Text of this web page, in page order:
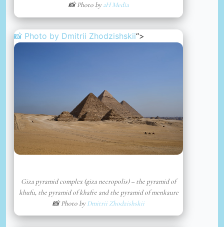
📸 Photo by2H Media
📸 Photo by Dmitrii Zhodzishskii“>
Giza pyramid complex (giza necropolis) – the pyramid of
khufu, the pyramid of khafre and the pyramid of menkaure
📸 Photo byDmitrii Zhodzishskii